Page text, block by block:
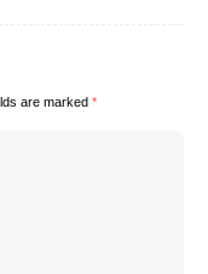
are marked *